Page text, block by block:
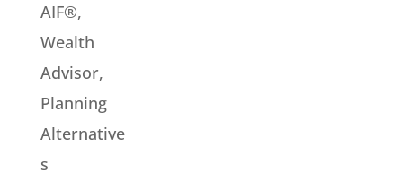
AIF®,
Wealth
Advisor,
Planning
Alternative
s